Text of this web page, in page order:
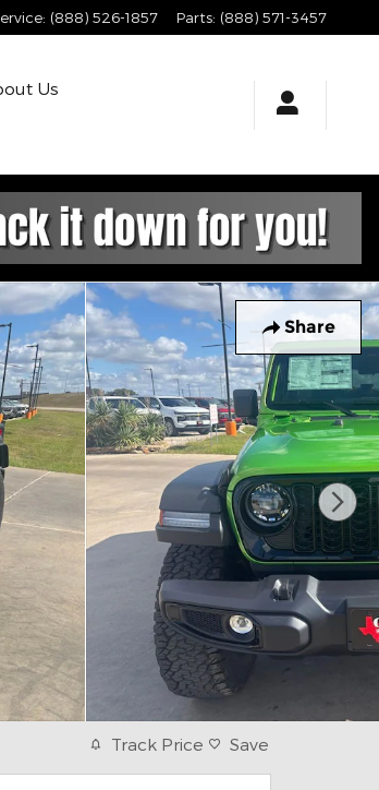
: (888) 526-1857 Parts: (888) 571-3457
Us
Share
Track Price Save